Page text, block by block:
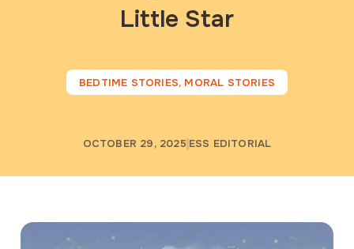
Little Star
BEDTIME STORIES, MORAL STORIES
OCTOBER 29, 2025 ESS EDITORIAL